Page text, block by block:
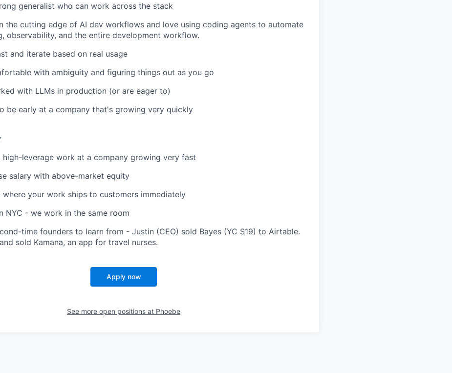
generalist who can work across the stack
the cutting edge of AI dev workflows and love using coding agents to automate
observability, and the entire development workflow.
and iterate based on real usage
with ambiguity and figuring things out as you go
with LLMs in production (or are eager to)
be early at a company that's growing very quickly
high-leverage work at a company growing very fast
salary with above-market equity
where your work ships to customers immediately
NYC - we work in the same room
time founders to learn from - Justin (CEO) sold Bayes (YC S19) to Airtable.
sold Kamana, an app for travel nurses.
Apply now
See more open positions at Phoebe